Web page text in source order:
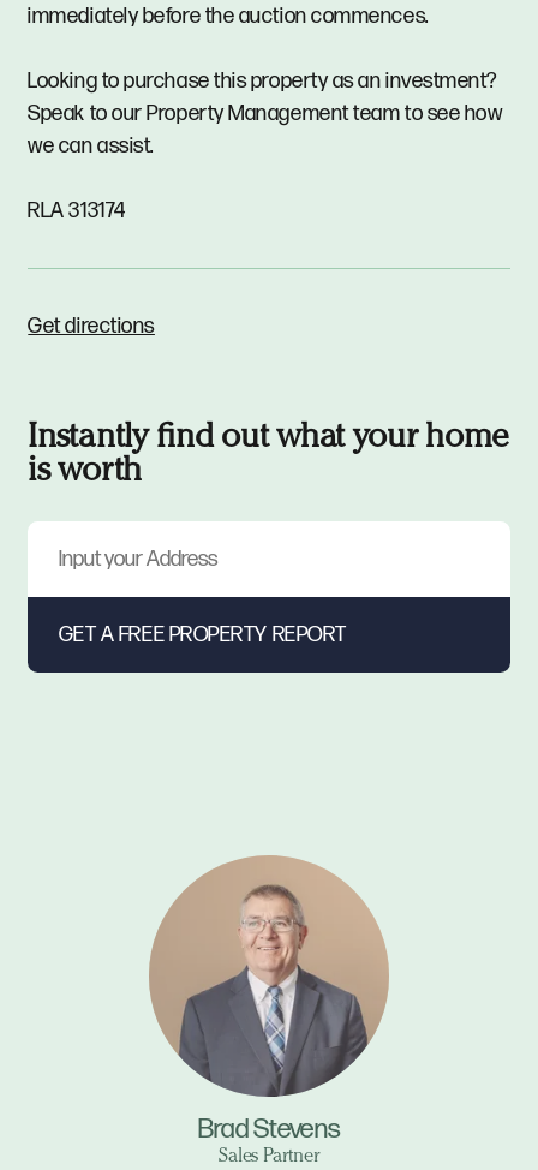
immediately before the auction commences.
Looking to purchase this property as an investment?
Speak to our Property Management team to see how
we can assist.
RLA 313174
Get directions
Instantly find out what your home
is worth
Brad Stevens
Sales Partner